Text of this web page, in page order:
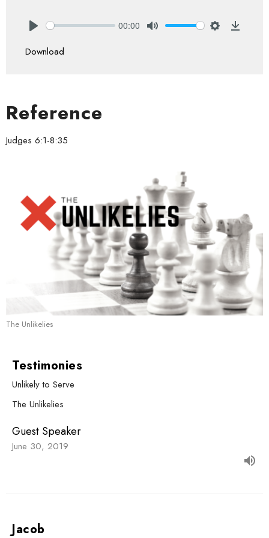
00:00
Download
Reference
Judges 6:1-8:35
The Unlikelies
Testimonies
Unlikely to Serve
The Unlikelies
Guest Speaker
June 30, 2019
Jacob